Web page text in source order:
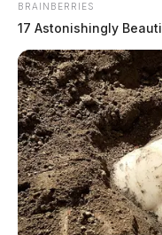
BRAINBERRIES
17 Astonishingly